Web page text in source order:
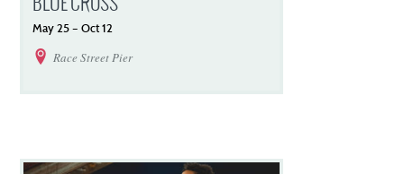
May25–Oct12
Race Street Pier